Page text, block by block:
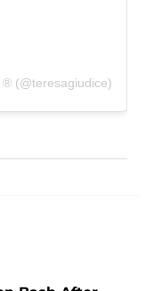
® (@teresagiudice)